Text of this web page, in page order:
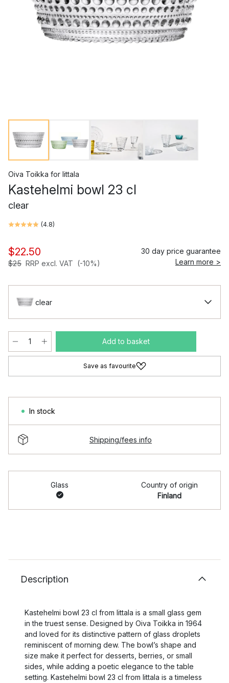
Oiva Toikka for Iittala
Kastehelmi bowl 23 cl
clear
(4.8)
$22.50
$25 RRP excl. VAT (-10%)
30 day price guarantee
Learn more >
clear
Add to basket
Save as favourite
In stock
Shipping/fees info
Glass
Country of origin
Finland
Description
Kastehelmi bowl 23 cl from Iittala is a small glass gem
in the truest sense. Designed by Oiva Toikka in 1964
and loved for its distinctive pattern of glass droplets
reminiscent of morning dew. The bowl’s shape and
size make it perfect for desserts, berries, or small
sides, while adding a poetic elegance to the table
setting. Kastehelmi bowl 23 cl from Iittala is a timeless